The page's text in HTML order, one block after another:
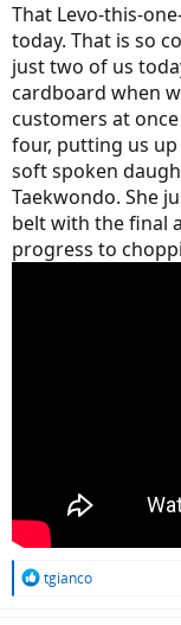
That Levo-this-
today. That is so
just two of us
cardboard when
customers at
four, putting us up
soft spoken
Taekwondo. She
belt with the final
progress to
R
tgianco